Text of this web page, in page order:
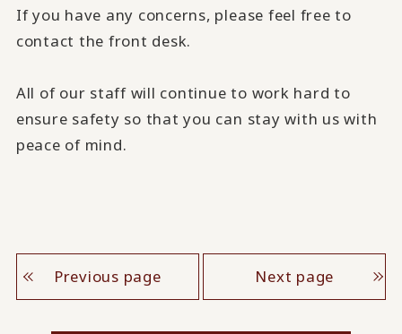
If you have any concerns, please feel free to
contact the front desk.
All of our staff will continue to work hard to
ensure safety so that you can stay with us with
peace of mind.
Previous page Next page